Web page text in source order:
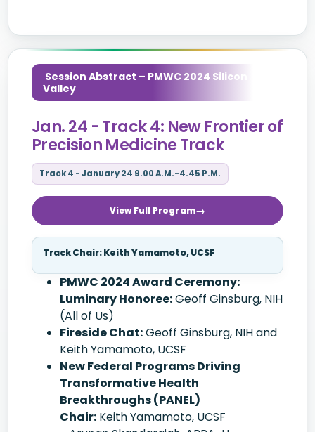
Session Abstract – PMWC 2024 Silicon
Valley
Jan. 24 - Track 4: New Frontier of
Precision Medicine Track
Track 4 - January 24 9.00 A.M.-4.45 P.M.
View Full Program
Track Chair: Keith Yamamoto, UCSF
PMWC 2024 Award Ceremony:
Luminary Honoree:Geoff Ginsburg, NIH
(All of Us)
Fireside Chat:Geoff Ginsburg, NIH and
Keith Yamamoto, UCSF
New Federal Programs Driving
Transformative Health
Breakthroughs (PANEL)
Chair: Keith Yamamoto, UCSF